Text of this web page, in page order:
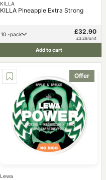
KILLA
KILLA Pineapple Extra Strong
10 -pack £32.90
£3.29/unit
Add to cart
Offer
Lewa